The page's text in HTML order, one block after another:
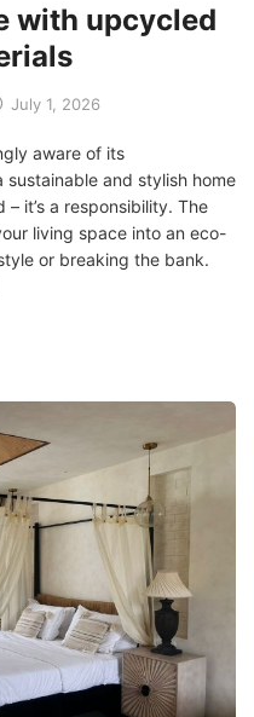
with upcycled
July 1, 2026
aware of its
and stylish home
it’s a responsibility. The
living space into an eco-
or breaking the bank.